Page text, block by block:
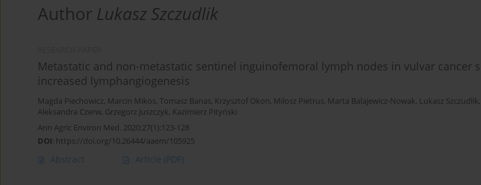
Author Lukasz Szczudlik
Metastatic and non-metastatic sentinel inguinofemoral lymph nodes in vulvar cancer
increased lymphangiogenesis
Magda Piechowicz, Marcin Mikos, Tomasz Banas, Krzysztof Okon, Milosz Pietrus, Marta Balajewicz-Nowak, Lukasz Szczudlik,
Aleksandra Czerw, Grzegorz Juszczyk, Kazimierz Pityński
Ann Agric Environ Med. 2020;27(1):123-128
DOI: https://doi.org/10.26444/aaem/105925
Abstract Article (PDF)